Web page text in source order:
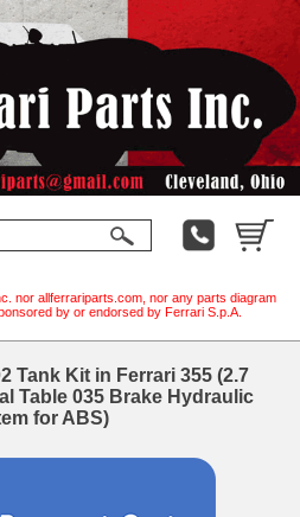
nor allferrariparts.com, nor any parts diagram
by or endorsed by Ferrari S.p.A.
Tank Kit in Ferrari 355 (2.7
Table 035 Brake Hydraulic
for ABS)